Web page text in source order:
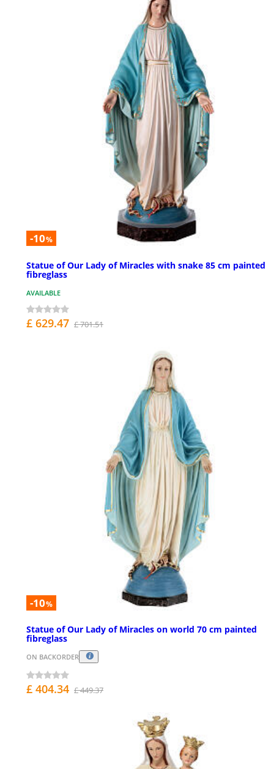
-10%
Statue of Our Lady of Miracles with snake 85 cm painted
fibreglass
AVAILABLE
£ 629.47 £ 701.51
-10%
Statue of Our Lady of Miracles on world 70 cm painted
fibreglass
ON BACKORDER
£ 404.34 £ 449.37